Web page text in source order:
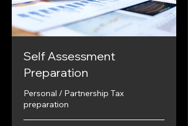
Self Assessment
Preparation
Personal / Partnership Tax
preparation